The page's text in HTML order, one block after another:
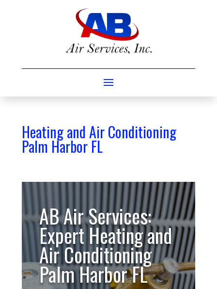
Heating and Air Conditioning
Palm Harbor FL
AB Air Services:
Expert Heating and
Air Conditioning
Palm Harbor FL